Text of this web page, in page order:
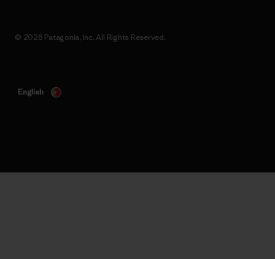
© 2026 Patagonia, Inc. All Rights Reserved.
English